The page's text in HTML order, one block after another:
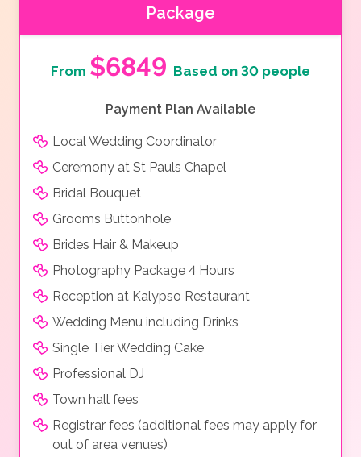
Package
From $6849 Based on 30 people
Payment Plan Available
Local Wedding Coordinator
Ceremony at St Pauls Chapel
Bridal Bouquet
Grooms Buttonhole
Brides Hair & Makeup
Photography Package 4 Hours
Reception at Kalypso Restaurant
Wedding Menu including Drinks
Single Tier Wedding Cake
Professional DJ
Town hall fees
Registrar fees (additional fees may apply for
out of area venues)